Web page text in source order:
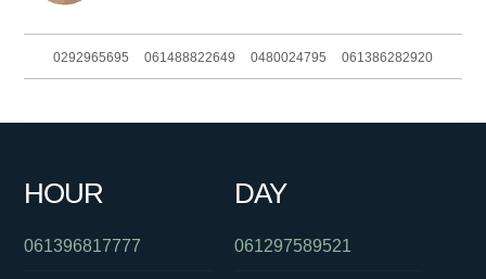
0292965695 061488822649 0480024795 061386282920
061733489601 0292342068
HOUR
061396817777
DAY
061297589521